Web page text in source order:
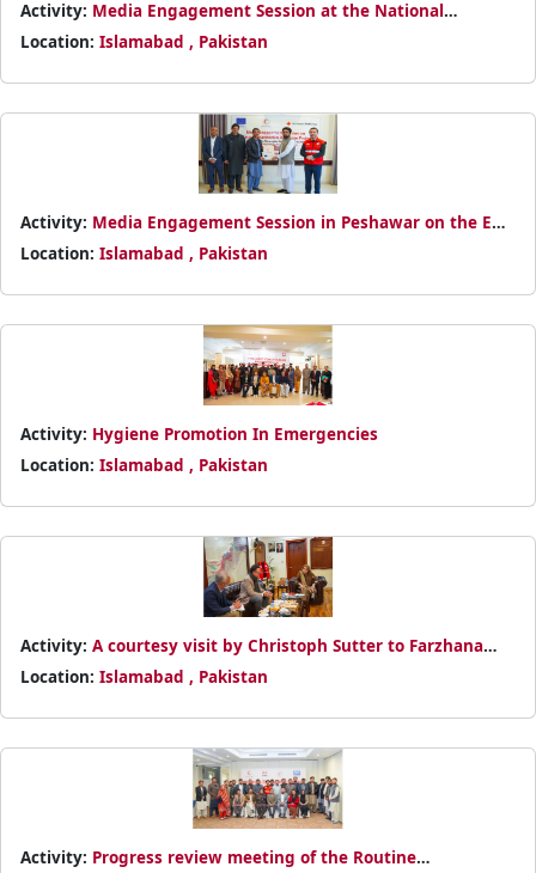
Activity: Media Engagement Session at the National
Location: Islamabad , Pakistan
Activity: Media Engagement Session in Peshawar on the EU-
funded Bajaur Humanitarian Response
Location: Islamabad , Pakistan
Activity: Hygiene Promotion In Emergencies
Location: Islamabad , Pakistan
Activity: A courtesy visit by Christoph Sutter to Farzhana
Mashhadi Naek in Islamabad
Location: Islamabad , Pakistan
Activity: Progress review meeting of the Routine